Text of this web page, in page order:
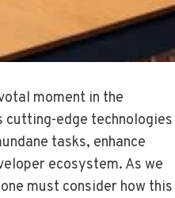
moment in the
edge technologies
tasks, enhance
ecosystem. As we
must consider how this